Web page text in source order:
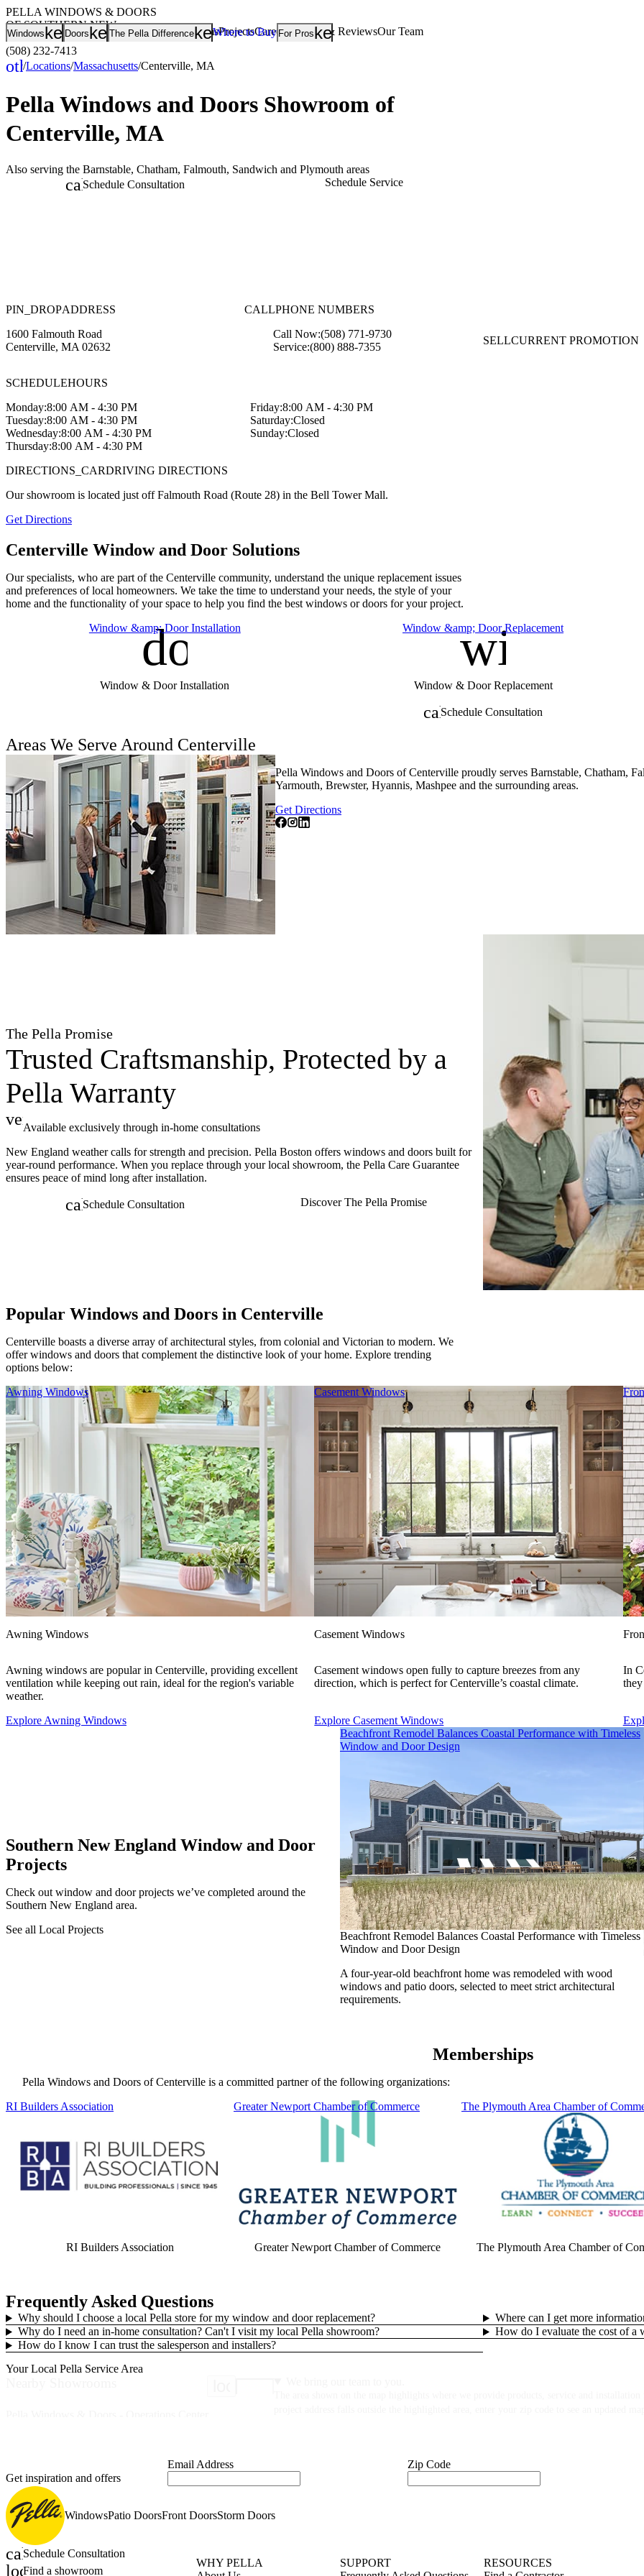
Windowskeyboard_arrow_down
Doorskeyboard_arrow_down
The Pella Differencekeyboard_arrow_down
Where to Buy For Proskeyboard_arrow_down
PELLA WINDOWS & DOORS
OF SOUTHERN NEW
ENGLAND
(508) 232-7413
ShowroomsProjectsCareersRatings & ReviewsOur Team
other_houses
/Locations/Massachusetts/Centerville, MA
Pella Windows and Doors Showroom of
Centerville, MA
Also serving the Barnstable, Chatham, Falmouth, Sandwich and Plymouth areas
calendar_month
Schedule Consultation Schedule Service
PIN_DROPADDRESS
1600 Falmouth Road
Centerville, MA 02632
CALLPHONE NUMBERS
Call Now:(508) 771-9730
Service:(800) 888-7355
SCHEDULEHOURS
Monday:8:00 AM - 4:30 PM
Tuesday:8:00 AM - 4:30 PM
Wednesday:8:00 AM - 4:30 PM
Thursday:8:00 AM - 4:30 PM
Friday:8:00 AM - 4:30 PM
Saturday:Closed
Sunday:Closed
DIRECTIONS_CARDRIVING DIRECTIONS
Our showroom is located just off Falmouth Road (Route 28) in the Bell Tower Mall.
Get Directions
SELLCURRENT PROMOTION
Centerville Window and Door Solutions
Our specialists, who are part of the Centerville community, understand the unique replacement issues
and preferences of local homeowners. We take the time to understand your needs, the style of your
home and the functionality of your space to help you find the best windows or doors for your project.
door_front
Window & Door Installation
Window &amp; Door Installation window
Window & Door Replacement
Window &amp; Door Replacement
calendar_month
Schedule Consultation
Areas We Serve Around Centerville
Pella Windows and Doors of Centerville proudly serves Barnstable, Chatham,
Yarmouth, Brewster, Hyannis, Mashpee and the surrounding areas.
Get Directions
The Pella Promise
Trusted Craftsmanship, Protected by a
Pella Warranty
verified
Available exclusively through in-home consultations
New England weather calls for strength and precision. Pella Boston offers windows and doors built for
year-round performance. When you replace through your local showroom, the Pella Care Guarantee
ensures peace of mind long after installation.
calendar_month
Schedule Consultation Discover The Pella Promise
Popular Windows and Doors in Centerville
Centerville boasts a diverse array of architectural styles, from colonial and Victorian to modern. We
offer windows and doors that complement the distinctive look of your home. Explore trending
options below:
Skip Carousel
Awning Windows
Awning Windows
Awning windows are popular in Centerville, providing excellent
ventilation while keeping out rain, ideal for the region's variable
weather.
Explore Awning Windows
Casement Windows
Casement Windows
Casement windows open fully to capture breezes from any
direction, which is perfect for Centerville’s coastal climate.
Explore Casement Windows
In
Southern New England Window and Door
Projects
Check out window and door projects we’ve completed around the
Southern New England area.
See all Local Projects
Skip Carousel
Beachfront Remodel Balances Coastal Performance with Timeless
Window and Door Design
Beachfront Remodel Balances Coastal Performance with Timeless
Window and Door Design
A four-year-old beachfront home was remodeled with wood
windows and patio doors, selected to meet strict architectural
requirements.
Memberships
Pella Windows and Doors of Centerville is a committed partner of the following organizations:
Skip Carousel
RI Builders Association
RI Builders Association
Greater Newport Chamber of Commerce
Greater Newport Chamber of Commerce
The Plymouth Area Chamber of
The Plymouth Area Chamber of
Frequently Asked Questions
Why should I choose a local Pella store for my window and door replacement?
Why do I need an in-home consultation? Can't I visit my local Pella showroom?
How do I know I can trust the salesperson and installers?
Where can I get more
How do I evaluate the cost of a
Your Local Pella Service Area
40 Miles Your Service Area
Pella of Hingham
5 Pond Park Rd
Hingham, MA 02043
(978) 420-3231
Get inspiration and offers
Email Address Zip Code
WindowsPatio DoorsFront DoorsStorm Doors
calendar_month
Schedule Consultation
location_on
Find a showroom
WHY PELLA
SUPPORT
RESOURCES